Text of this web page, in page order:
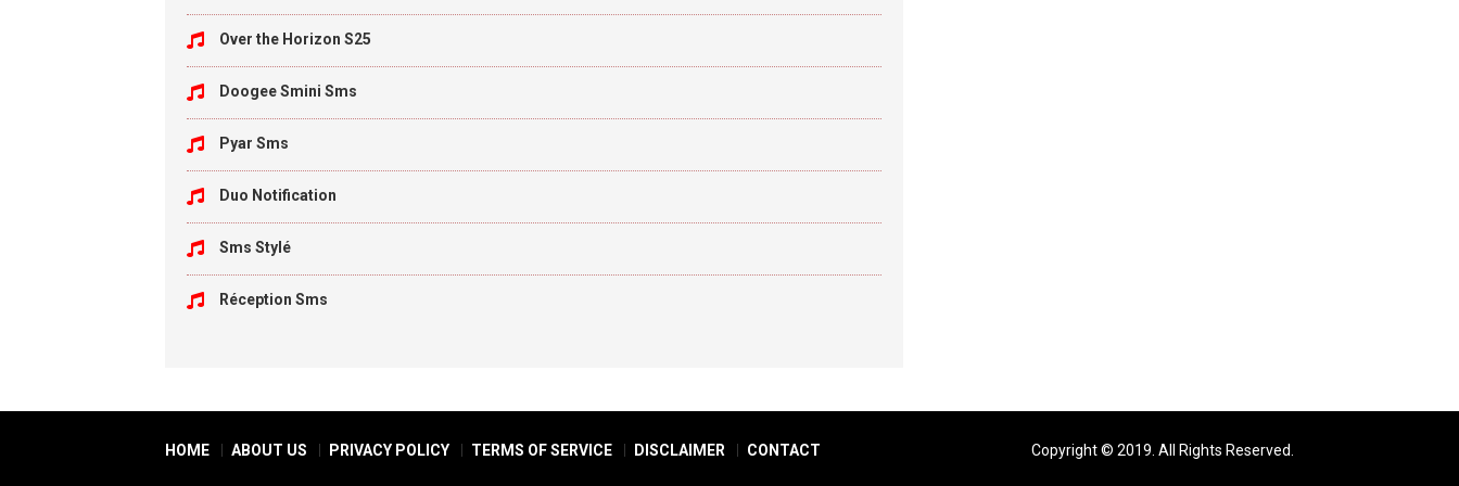
Over the Horizon S25
Doogee Smini Sms
Pyar Sms
Duo Notification
Sms Stylé
Réception Sms
HOME ABOUT US PRIVACY POLICY TERMS OF SERVICE DISCLAIMER CONTACT Copyright © 2019. All Rights Reserved.